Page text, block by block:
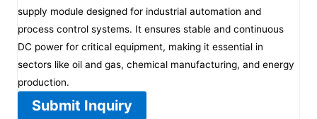
supply module designed for industrial automation and
process control systems. It ensures stable and continuous
DC power for critical equipment, making it essential in
sectors like oil and gas, chemical manufacturing, and energy
production.
Submit Inquiry